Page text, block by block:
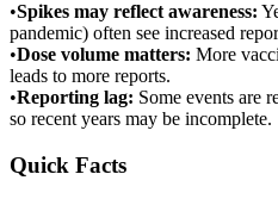
•Spikes may reflect awareness:
pandemic) often see increased
•Dose volume matters: More
leads to more reports.
•Reporting lag: Some events are
so recent years may be incomplete.
Quick Facts